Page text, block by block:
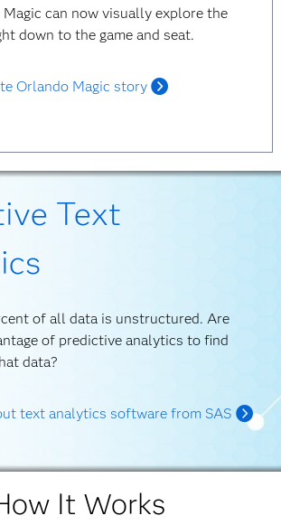
can now visually explore the
down to the game and seat.
Orlando Magic story
Text
of all data is unstructured. Are
of predictive analytics to find
data?
text analytics software from SAS
It Works